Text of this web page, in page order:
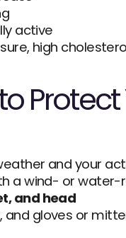
active
high
and your
a wind- or
and head
and gloves or